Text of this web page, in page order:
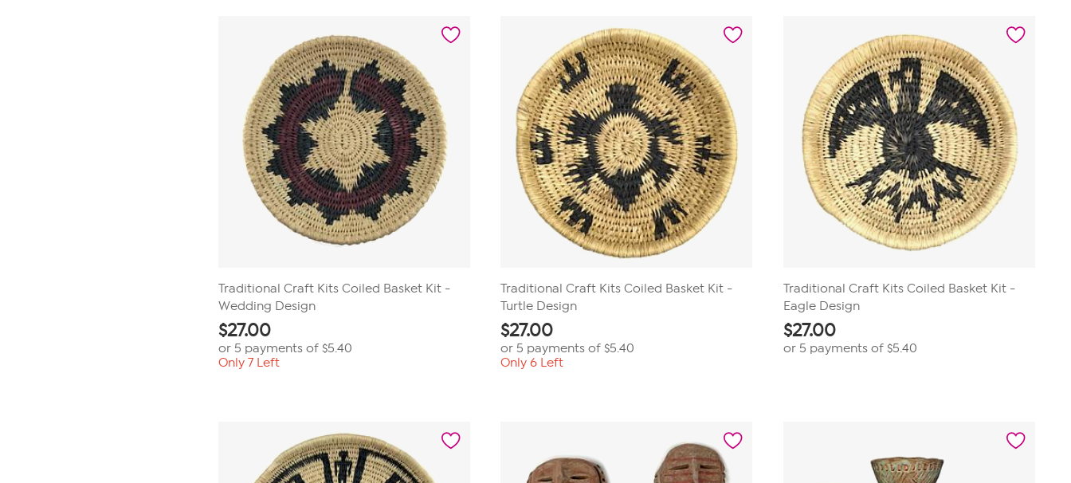
Traditional Craft Kits Coiled Basket Kit -
Wedding Design
$27.00
or 5 payments of $5.40
Only 7 Left
Traditional Craft Kits Coiled Basket Kit -
Turtle Design
$27.00
or 5 payments of$5.40
Only 6 Left
Traditional Craft Kits Coiled Basket Kit -
Eagle Design
$27.00
or 5 payments of $5.40